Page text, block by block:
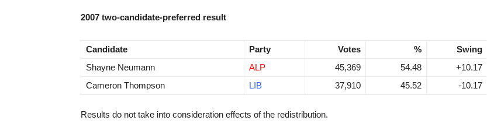
2007 two-candidate-preferred result
Candidate Party Votes %
Swing
Shayne Neumann
ALP 45,369 54.48
+10.17
Cameron Thompson
LIB 37,910 45.52 -10.17
Results do not take into consideration effects of the redistribution.